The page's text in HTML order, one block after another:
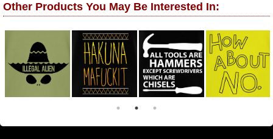
Other Products You May Be Interested In: